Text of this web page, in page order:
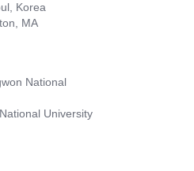
Korea
MA
National
University